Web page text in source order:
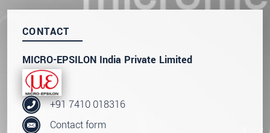
CONTACT
MICRO-EPSILON India Private Limited
+91 7410 018316
Contact form